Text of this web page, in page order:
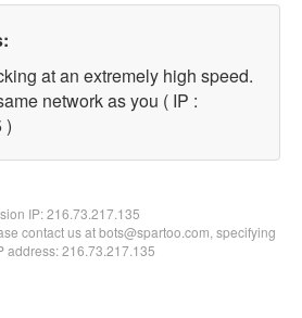
at an extremely high speed.
network as you ( IP :
)
IP:216.73.217.135
contact us at bots@spartoo.com, specifying
address: 216.73.217.135